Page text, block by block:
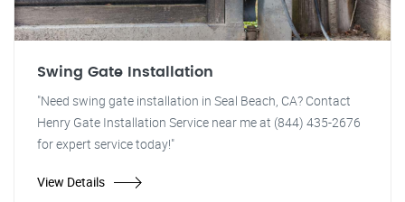
Swing Gate Installation
"Need swing gate installation in Seal Beach, CA? Contact
Henry Gate Installation Service near me at (844) 435-2676
for expert service today!"
View Details